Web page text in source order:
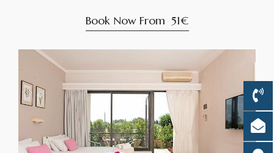
Book Now From 51€